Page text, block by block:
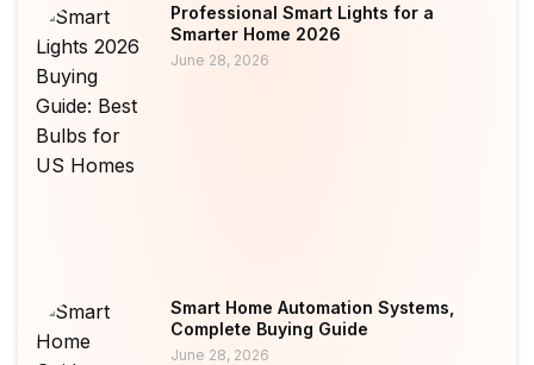
Professional Smart Lights for a
Smarter Home 2026
June 28, 2026
Smart Home Automation Systems,
Complete Buying Guide
June 28, 2026